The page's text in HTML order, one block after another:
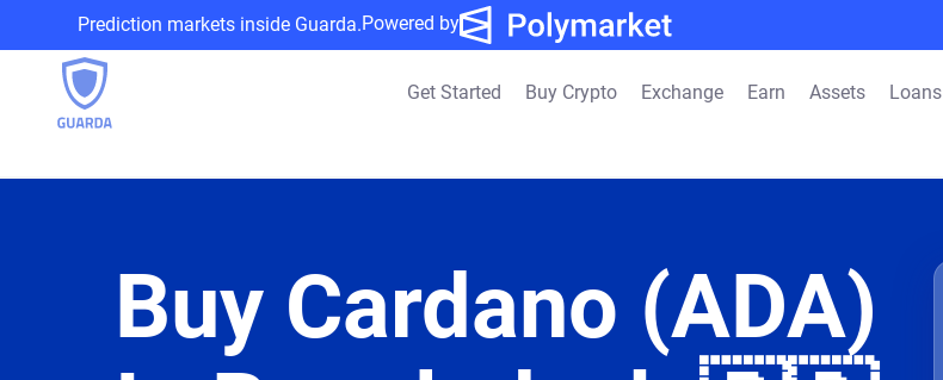
Prediction markets inside Guarda.Powered by
Get Started Buy Crypto Exchange Earn Assets Loans
Buy Cardano (ADA)